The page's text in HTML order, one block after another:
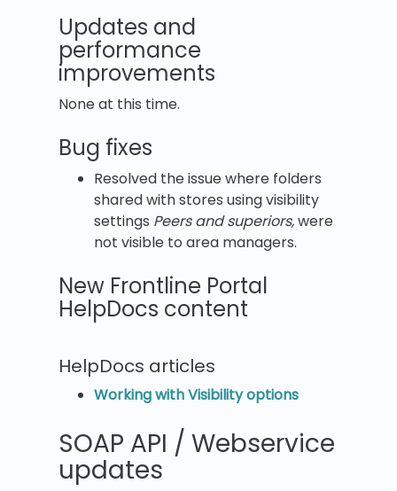
Updates and
performance
improvements
None at this time.
Bug fixes
Resolved the issue where folders
shared with stores using visibility
settings Peers and superiors,were
not visible to area managers.
New Frontline Portal
HelpDocs content
HelpDocs articles
Working with Visibility options
SOAP API / Webservice
updates